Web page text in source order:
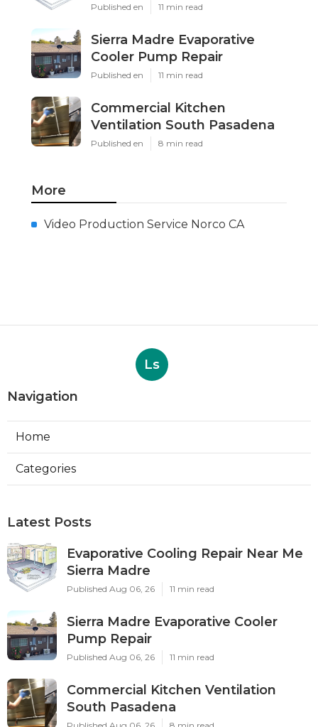
Published en 11 min read
Sierra Madre Evaporative
Cooler Pump Repair
Published en 11 min read
Commercial Kitchen
Ventilation South Pasadena
Published en 8 min read
More
Video Production Service Norco CA
Ls
Navigation
Home
Categories
Latest Posts
Evaporative Cooling Repair Near Me
Sierra Madre
Published Aug 06, 26 11 min read
Sierra Madre Evaporative Cooler
Pump Repair
Published Aug 06, 26 11 min read
Commercial Kitchen Ventilation
South Pasadena